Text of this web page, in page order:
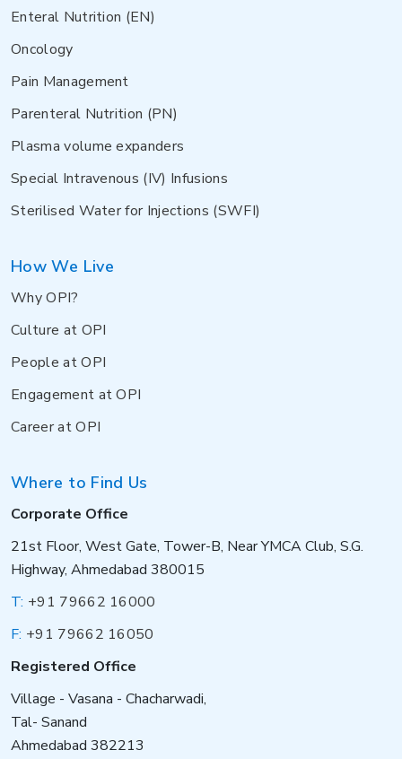
Enteral Nutrition (EN)
Oncology
Pain Management
Parenteral Nutrition (PN)
Plasma volume expanders
Special Intravenous (IV) Infusions
Sterilised Water for Injections (SWFI)
How We Live
Why OPI?
Culture at OPI
People at OPI
Engagement at OPI
Career at OPI
Where to Find Us
Corporate Office
21st Floor, West Gate, Tower-B, Near YMCA Club, S.G.
Highway, Ahmedabad 380015
T: +91 79662 16000
F: +91 79662 16050
Registered Office
Village - Vasana - Chacharwadi,
Tal- Sanand
Ahmedabad 382213